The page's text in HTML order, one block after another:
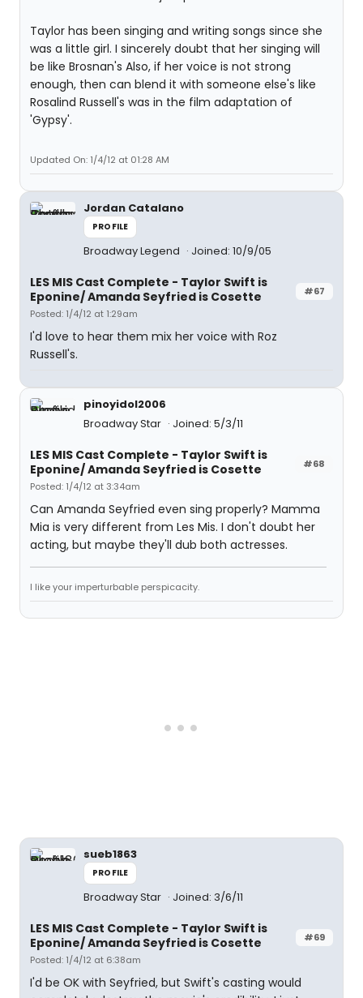
Taylor has been singing and writing songs since she
was a little girl. I sincerely doubt that her singing will
be like Brosnan's Also, if her voice is not strong
enough, then can blend it with someone else's like
Rosalind Russell's was in the film adaptation of
'Gypsy'.
Updated On: 1/4/12 at 01:28 AM
Jordan Catalano
PROFILE
Broadway Legend Joined: 10/9/05
#67
LES MIS Cast Complete - Taylor Swift is
Eponine/ Amanda Seyfried is Cosette
Posted: 1/4/12 at 1:29am
I'd love to hear them mix her voice with Roz
Russell's.
pinoyidol2006
Broadway Star
Joined: 5/3/11
#68
LES MIS Cast Complete - Taylor Swift is
Eponine/ Amanda Seyfried is Cosette
Posted: 1/4/12 at 3:34am
Can Amanda Seyfried even sing properly? Mamma
Mia is very different from Les Mis. I don't doubt her
acting, but maybe they'll dub both actresses.
I like your imperturbable perspicacity.
sueb1863
PROFILE
Broadway Star Joined: 3/6/11
#69
LES MIS Cast Complete - Taylor Swift is
Eponine/ Amanda Seyfried is Cosette
Posted: 1/4/12 at 6:38am
I'd be OK with Seyfried, but Swift's casting would